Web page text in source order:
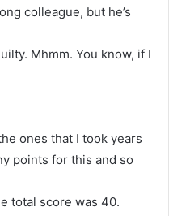
colleague, but he’s
Mhmm. You know, if I
ones that I took years
points for this and so
total score was 40.